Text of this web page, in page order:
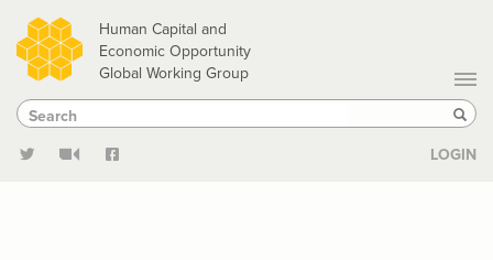
Skip
to
main
content
Human Capital and
Economic Opportunity
Global Working Group
Search
Search
LOGIN